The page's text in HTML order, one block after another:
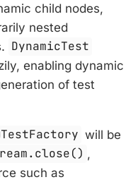
child nodes,
nested
DynamicTest
enabling dynamic
of test
will be
,
such as